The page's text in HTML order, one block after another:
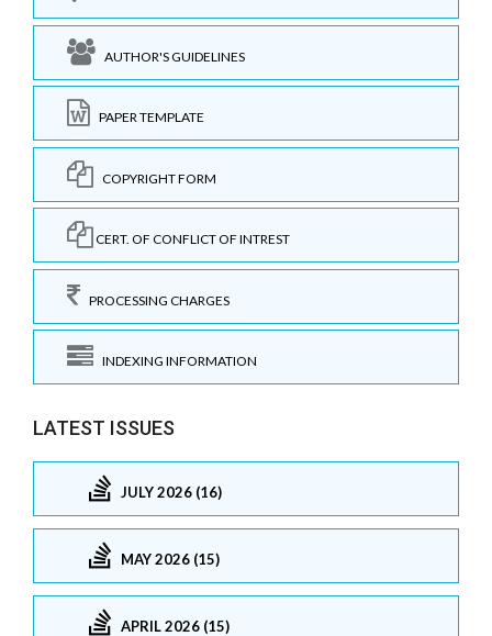
AUTHOR'S GUIDELINES
PAPER TEMPLATE
COPYRIGHT FORM
CERT. OF CONFLICT OF INTREST
PROCESSING CHARGES
INDEXING INFORMATION
LATEST ISSUES
JULY 2026 (16)
MAY 2026 (15)
APRIL 2026 (15)